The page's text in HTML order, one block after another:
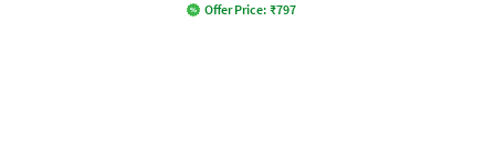
Offer Price: ₹797